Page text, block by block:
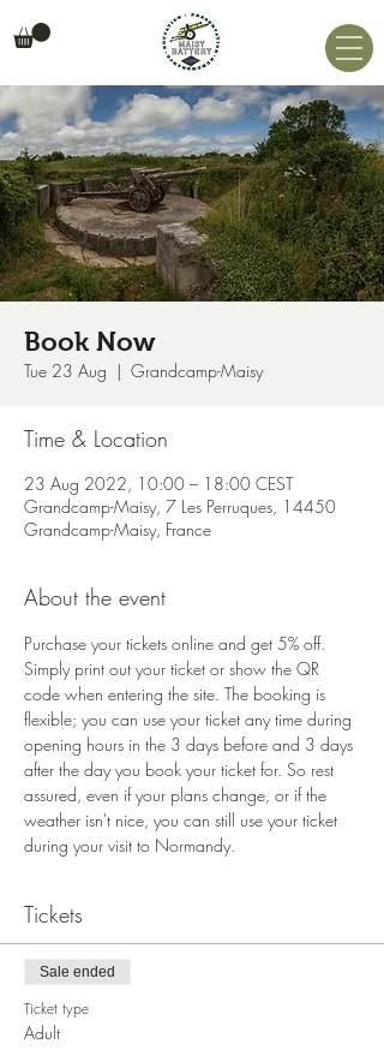
Book Now
Tue 23 Aug
  |
Grandcamp-Maisy
Time & Location
23 Aug 2022, 10:00 – 18:00 CEST
Grandcamp-Maisy, 7 Les Perruques, 14450
Grandcamp-Maisy, France
About the event
Purchase your tickets online and get 5% off.
Simply print out your ticket or show the QR
code when entering the site. The booking is
flexible; you can use your ticket any time during
opening hours in the 3 days before and 3 days
after the day you book your ticket for. So rest
assured, even if your plans change, or if the
weather isn't nice, you can still use your ticket
during your visit to Normandy.
Tickets
Sale ended
Ticket type
Adult